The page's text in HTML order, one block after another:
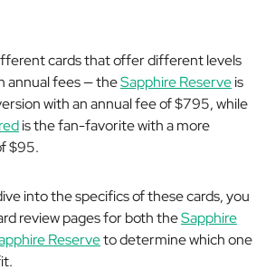
cards that offer different levels
annual fees — theSapphire Reserveis
with an annual fee of $795, while
is the fan-favorite with a more
$95.
into the specifics of these cards, you
review pages for both theSapphire
Reserveto determine which one